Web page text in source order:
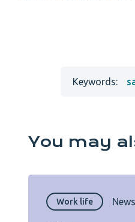
Keywords:
You may
Work life